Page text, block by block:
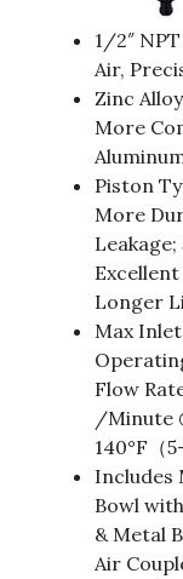
1/2″
Air,
Zinc
More
Piston
More
Longer
Max Inlet
Flow
/Minute
140°F（
Includes
Bowl
& Metal
Air